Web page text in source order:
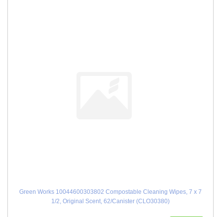
Green Works 10044600303802 Compostable Cleaning Wipes, 7 x 7
1/2, Original Scent, 62/Canister (CLO30380)